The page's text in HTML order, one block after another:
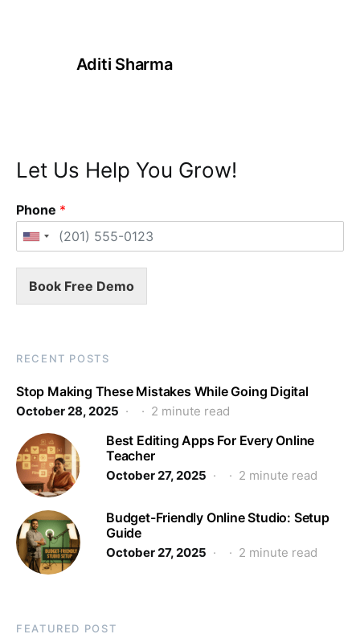
Aditi Sharma
Let Us Help You Grow!
Phone *
Book Free Demo
RECENT POSTS
Stop Making These Mistakes While Going Digital
October 28, 2025 2 minute read
Best Editing Apps For Every Online
Teacher
October 27, 2025 2 minute read
Budget-Friendly Online Studio: Setup
Guide
October 27, 2025 2 minute read
FEATURED POST